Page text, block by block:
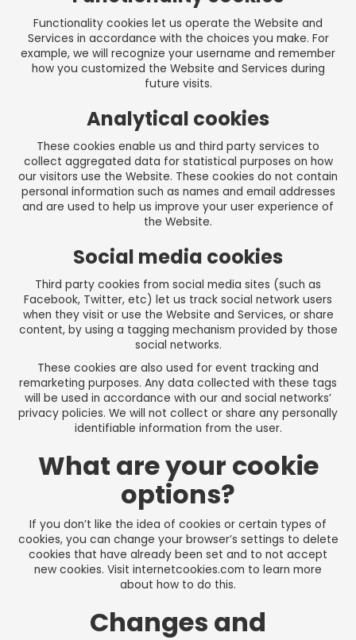
Functionality cookies let us operate the Website and
Services in accordance with the choices you make. For
example, we will recognize your username and remember
how you customized the Website and Services during
future visits.
Analytical cookies
These cookies enable us and third party services to
collect aggregated data for statistical purposes on how
our visitors use the Website. These cookies do not contain
personal information such as names and email addresses
and are used to help us improve your user experience of
the Website.
Social media cookies
Third party cookies from social media sites (such as
Facebook, Twitter, etc) let us track social network users
when they visit or use the Website and Services, or share
content, by using a tagging mechanism provided by those
social networks.
These cookies are also used for event tracking and
remarketing purposes. Any data collected with these tags
will be used in accordance with our and social networks’
privacy policies. We will not collect or share any personally
identifiable information from the user.
What are your cookie
options?
If you don’t like the idea of cookies or certain types of
cookies, you can change your browser’s settings to delete
cookies that have already been set and to not accept
new cookies. Visit internetcookies.com to learn more
about how to do this.
Changes and